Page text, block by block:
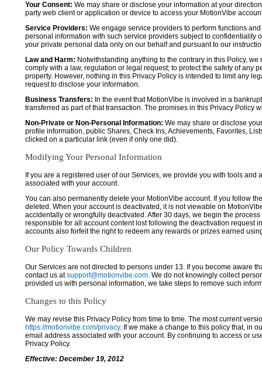
Your Consent: We may share or disclose your information at your
party web client or application or device to access your MotionVibe
Service Providers: We engage service providers to perform functions
personal information with such service providers subject to confidentiality
your private personal data only on our behalf and pursuant to our
Law and Harm: Notwithstanding anything to the contrary in this Policy,
comply with a law, regulation or legal request; to protect the safety of any
property. However, nothing in this Privacy Policy is intended to limit any
request to disclose your information.
Business Transfers: In the event that MotionVibe is involved in a
transferred as part of that transaction. The promises in this Privacy Policy
Non-Private or Non-Personal Information: We may share or disclose
profile information, public Shares, Check Ins, Achievements, Favorites,
clicked on a particular link (even if only one did).
Modifying Your Personal Information
If you are a registered user of our Services, we provide you with tools
associated with your account.
You can also permanently delete your MotionVibe account. If you follow
deleted. When your account is deactivated, it is not viewable on
accidentally or wrongfully deactivated. After 30 days, we begin the
responsible for all account content lost following the deactivation request
accounts also forfeit the right to redeem any rewards or prizes earned
Our Policy Towards Children
Our Services are not directed to persons under 13. If you become aware
contact us atsupport@motionvibe.com. We do not knowingly collect
provided us with personal information, we take steps to remove such
Changes to this Policy
We may revise this Privacy Policy from time to time. The most current
https://motionvibe.com/privacy. If we make a change to this policy that, in
email address associated with your account. By continuing to access or
Privacy Policy.
Effective: December 19, 2012